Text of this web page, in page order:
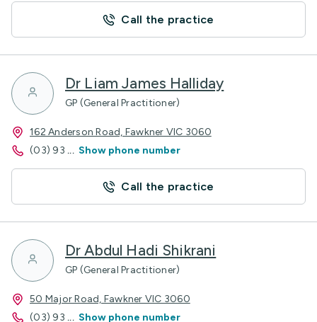
Call the practice
Dr Liam James Halliday
GP (General Practitioner)
162 Anderson Road, Fawkner VIC 3060
(03) 93 ... Show phone number
Call the practice
Dr Abdul Hadi Shikrani
GP (General Practitioner)
50 Major Road, Fawkner VIC 3060
(03) 93 ... Show phone number